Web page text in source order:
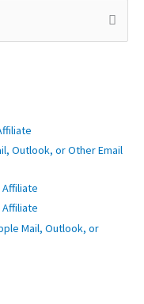
Outlook, or Other Email
Mail, Outlook, or